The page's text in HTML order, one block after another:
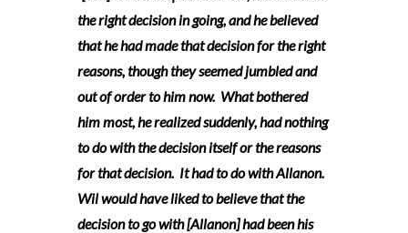
the right decision in going, and he believed
that he had made that decision for the right
reasons, though they seemed jumbled and
out of order to him now. What bothered
him most, he realized suddenly, had nothing
to do with the decision itself or the reasons
for that decision. It had to do with Allanon.
Wil would have liked to believe that the
decision to go with [Allanon] had been his